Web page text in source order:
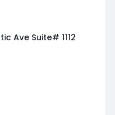
Ave Suite# 1112